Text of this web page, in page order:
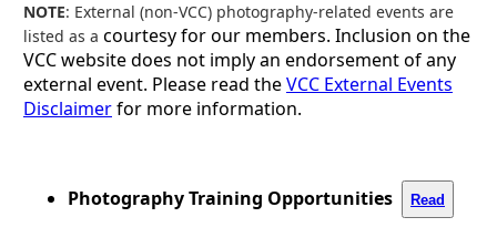
NOTE: External (non-VCC) photography-related events are
listed as a courtesy for our members. Inclusion on the
VCC website does not imply an endorsement of any
external event. Please read theVCC External Events
Disclaimerfor more information.
Photography Training Opportunities Read